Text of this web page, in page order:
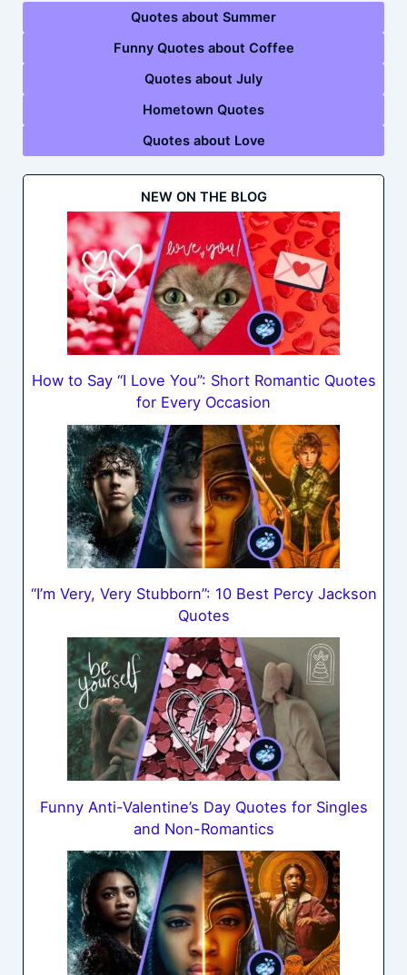
Quotes about Summer
Funny Quotes about Coffee
Quotes about July
Hometown Quotes
Quotes about Love
NEW ON THE BLOG
How to Say “I Love You”: Short Romantic Quotes
for Every Occasion
“I’m Very, Very Stubborn”: 10 Best Percy Jackson
Quotes
Funny Anti-Valentine’s Day Quotes for Singles
and Non-Romantics